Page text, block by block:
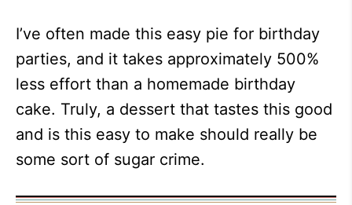
I’ve often made this easy pie for birthday
parties, and it takes approximately 500%
less effort than a homemade birthday
cake. Truly, a dessert that tastes this good
and is this easy to make should really be
some sort of sugar crime.